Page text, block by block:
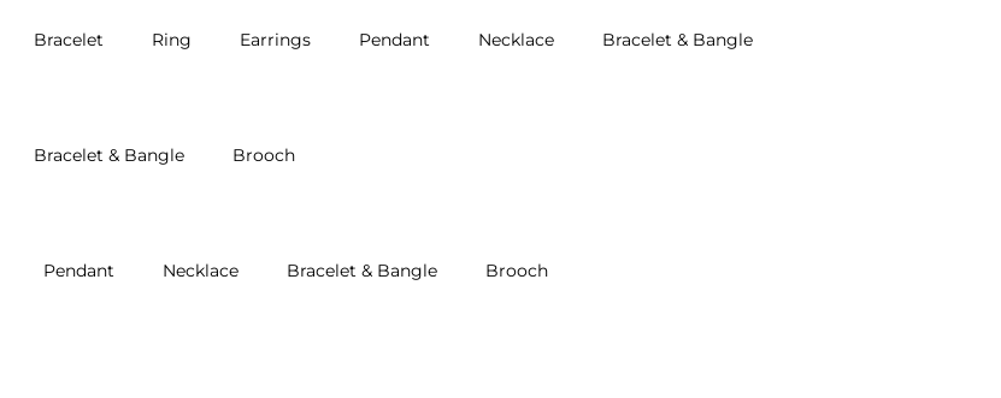
Bracelet Ring Earrings Pendant Necklace Bracelet & Bangle
Bracelet & Bangle Brooch
Pendant Necklace Bracelet & Bangle Brooch